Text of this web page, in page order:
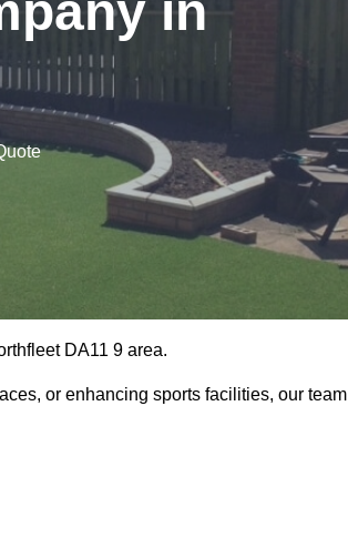
in
DA11 9 area.
or enhancing sports facilities, our team